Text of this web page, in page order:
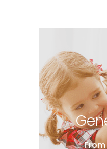
General
From braces